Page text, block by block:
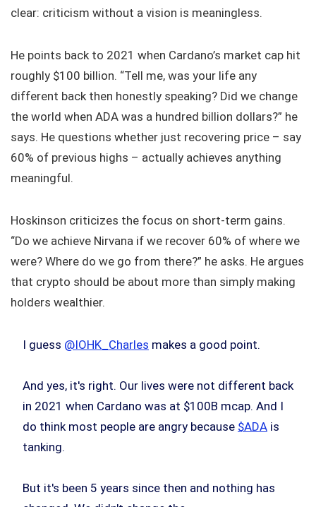
clear: criticism without a vision is meaningless.
He points back to 2021 when Cardano’s market cap hit
roughly $100 billion. “Tell me, was your life any
different back then honestly speaking? Did we change
the world when ADA was a hundred billion dollars?” he
says. He questions whether just recovering price – say
60% of previous highs – actually achieves anything
meaningful.
Hoskinson criticizes the focus on short-term gains.
“Do we achieve Nirvana if we recover 60% of where we
were? Where do we go from there?” he asks. He argues
that crypto should be about more than simply making
holders wealthier.
I guess @IOHK_Charles makes a good point.
And yes, it's right. Our lives were not different back
in 2021 when Cardano was at $100B mcap. And I
do think most people are angry because $ADA is
tanking.
But it's been 5 years since then and nothing has